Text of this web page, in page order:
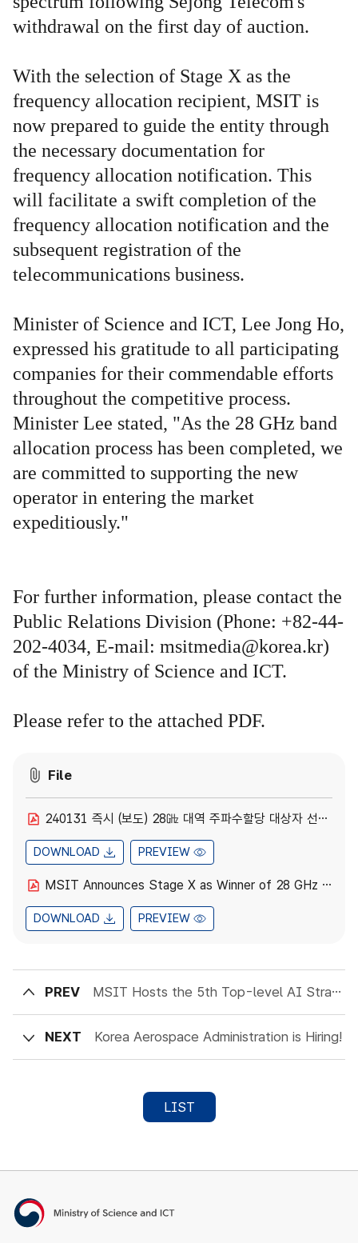
withdrawal on the first day of auction.
With the selection of Stage X as the
frequency allocation recipient, MSIT is
now prepared to guide the entity through
the necessary documentation for
frequency allocation notification. This
will facilitate a swift completion of the
frequency allocation notification and the
subsequent registration of the
telecommunications business.
Minister of Science and ICT, Lee Jong Ho,
expressed his gratitude to all participating
companies for their commendable efforts
throughout the competitive process.
Minister Lee stated, "As the 28 GHz band
allocation process has been completed, we
are committed to supporting the new
operator in entering the market
expeditiously."
For further information, please contact the
Public Relations Division (Phone: +82-44-
202-4034, E-mail: msitmedia@korea.kr)
of the Ministry of Science and ICT.
Please refer to the attached PDF.
File
240131 즉시 (보도) 28㎓ 대역 주파수할당 대상자 선정.pdf
DOWNLOAD PREVIEW
MSIT Announces Stage X as Winner of 28 GHz Band Frequency Allocation.pdf
DOWNLOAD PREVIEW
PREV MSIT Hosts the 5th Top-level AI Strategic Dialogue
NEXT Korea Aerospace Administration is Hiring!
LIST
Ministry of Science and ICT